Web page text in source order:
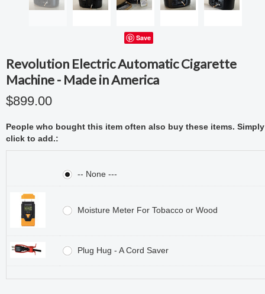
Save
Revolution Electric Automatic Cigarette
Machine - Made in America
$899.00
People who bought this item often also buy these items. Simply
click to add.:
-- None ---
Moisture Meter For Tobacco or Wood
Plug Hug - A Cord Saver